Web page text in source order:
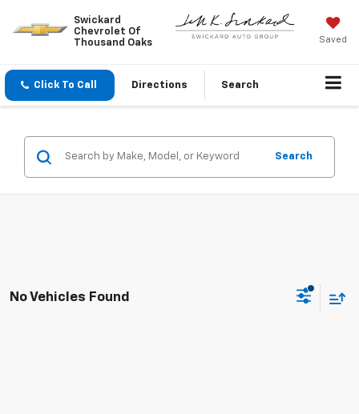
Swickard
Chevrolet Of
Thousand Oaks
Saved
Click To Call Directions Search
Search
No Vehicles Found